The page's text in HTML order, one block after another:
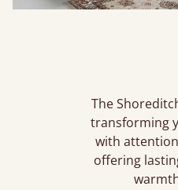
The
transforming
with
offering